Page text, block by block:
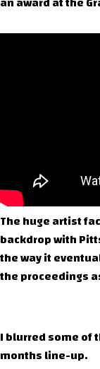
The huge artist
backdrop with
the way it
the proceedings
I blurred some of
months line-up.